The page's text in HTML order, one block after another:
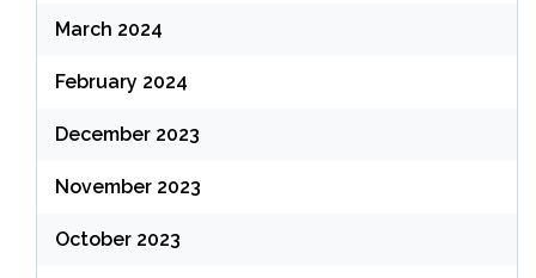
March 2024
February 2024
December 2023
November 2023
October 2023